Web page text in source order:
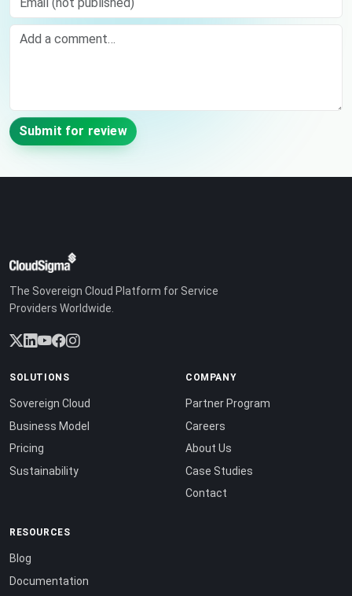
Comment
Submit for review
The Sovereign Cloud Platform for Service
Providers Worldwide.
SOLUTIONS
Sovereign Cloud
Business Model
Pricing
Sustainability
COMPANY
Partner Program
Careers
About Us
Case Studies
Contact
RESOURCES
Blog
Documentation